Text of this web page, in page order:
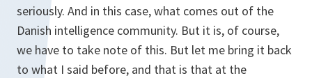
seriously. And in this case, what comes out of the
Danish intelligence community. But it is, of course,
we have to take note of this. But let me bring it back
to what I said before, and that is that at the